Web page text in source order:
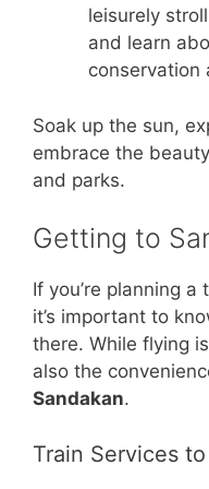
leisurely
and learn
conservation
Soak up the sun,
embrace the
and parks.
Getting to
If you’re planning
it’s important to
there. While flying
also the
Sandakan.
Train Services